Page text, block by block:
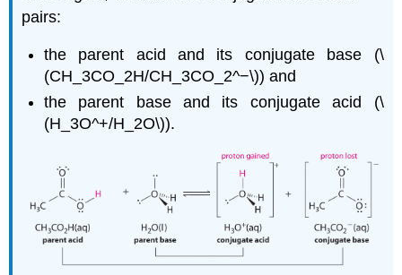
pairs:
the parent acid and its conjugate base (\
(CH_3CO_2H/CH_3CO_2^−\)) and
the parent base and its conjugate acid (\
(H_3O^+/H_2O\)).